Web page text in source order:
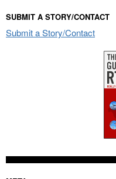
SUBMIT A STORY/CONTACT
Submit a Story/Contact